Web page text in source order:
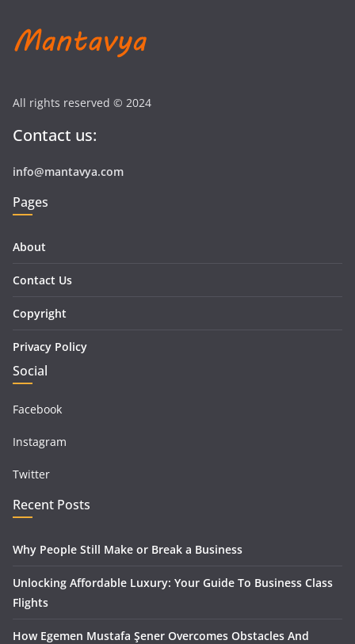
All rights reserved © 2024
Contact us:
info@mantavya.com
Pages
About
Contact Us
Copyright
Privacy Policy
Social
Facebook
Instagram
Twitter
Recent Posts
Why People Still Make or Break a Business
Unlocking Affordable Luxury: Your Guide To Business Class
Flights
How Egemen Mustafa Şener Overcomes Obstacles And